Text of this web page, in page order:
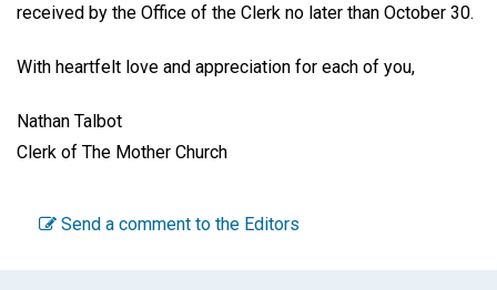
received by the Office of the Clerk no later than October 30.
With heartfelt love and appreciation for each of you,
Nathan Talbot
Clerk of The Mother Church
Send a comment to the Editors